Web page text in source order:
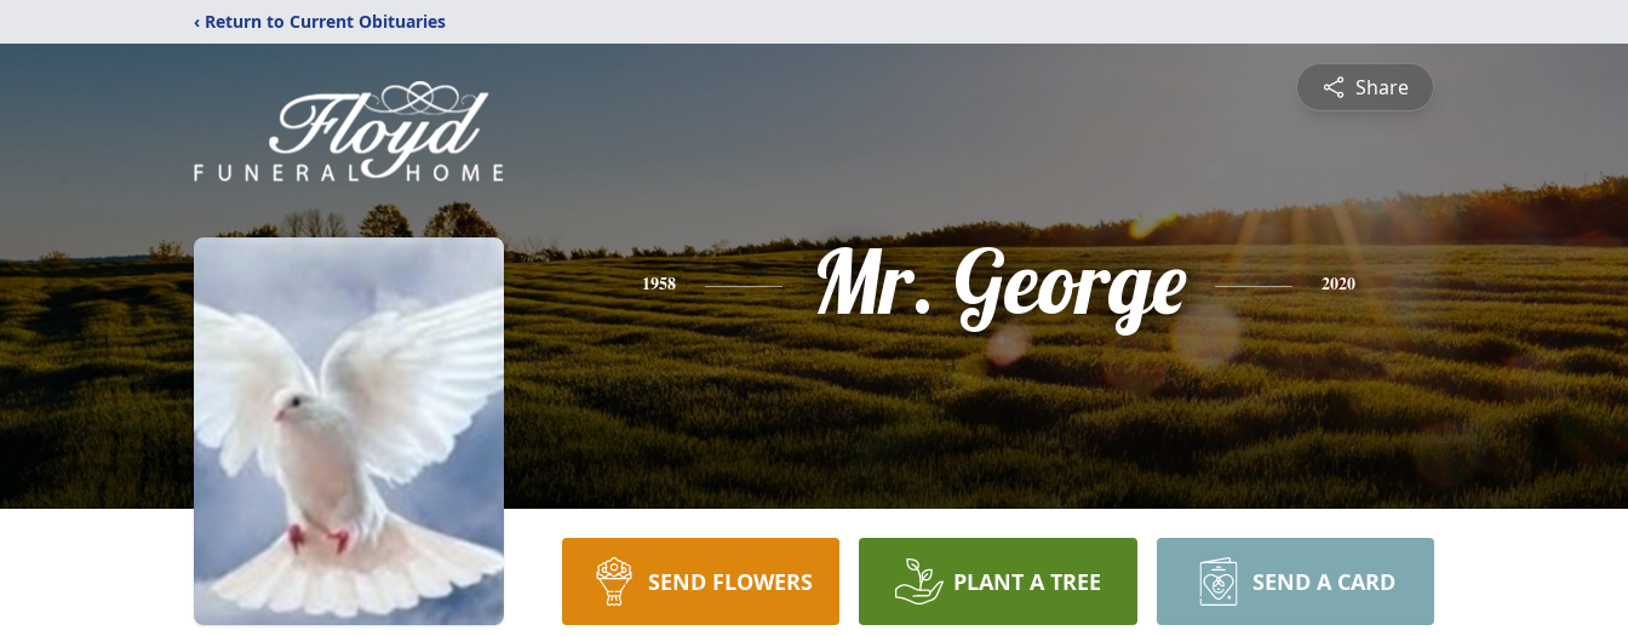
‹ Return to Current Obituaries
Share
1958 Mr. George 2020
SEND FLOWERS PLANT A TREE SEND A CARD